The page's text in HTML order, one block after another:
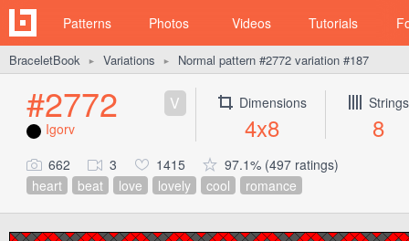
Patterns Photos Videos Tutorials
BraceletBook ► Variations ► Normal pattern #2772 variation #187
#2772 V
Igorv
Dimensions
4x8
Strings
8
662 3 1415
97.1% (497 ratings)
heart
beat love lovely cool romance